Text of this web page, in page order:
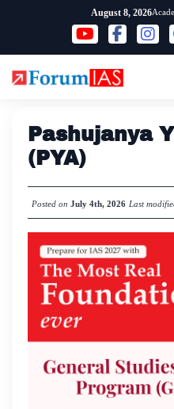
content
August 8, 2026
Pashujanya
(PYA)
Posted on July 4th, 2026 Last